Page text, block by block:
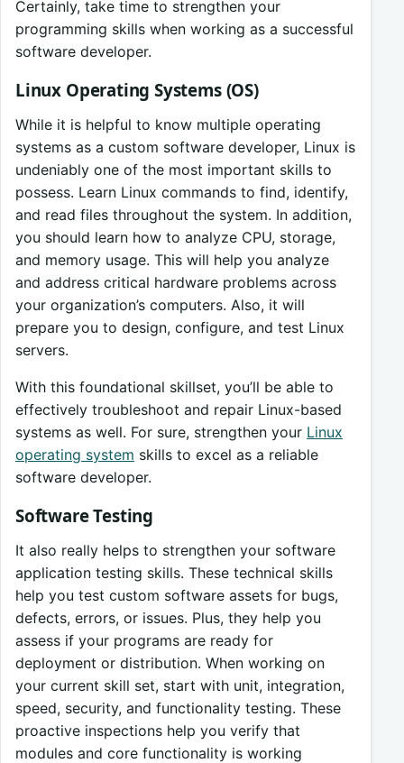
Certainly, take time to strengthen your
programming skills when working as a successful
software developer.
Linux Operating Systems (OS)
While it is helpful to know multiple operating
systems as a custom software developer, Linux is
undeniably one of the most important skills to
possess. Learn Linux commands to find, identify,
and read files throughout the system. In addition,
you should learn how to analyze CPU, storage,
and memory usage. This will help you analyze
and address critical hardware problems across
your organization’s computers. Also, it will
prepare you to design, configure, and test Linux
servers.
With this foundational skillset, you’ll be able to
effectively troubleshoot and repair Linux-based
systems as well. For sure, strengthen your Linux
operating system skills to excel as a reliable
software developer.
Software Testing
It also really helps to strengthen your software
application testing skills. These technical skills
help you test custom software assets for bugs,
defects, errors, or issues. Plus, they help you
assess if your programs are ready for
deployment or distribution. When working on
your current skill set, start with unit, integration,
speed, security, and functionality testing. These
proactive inspections help you verify that
modules and core functionality is working